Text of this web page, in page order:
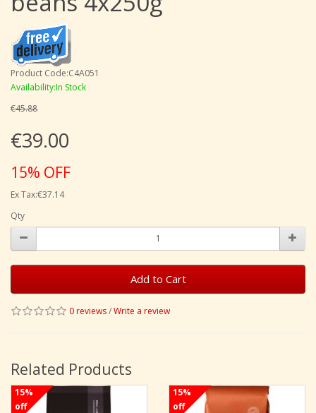
Product Code:C4A051
Availability:In Stock
€45.88
€39.00
15% OFF
Ex Tax:€37.14
Qty
Add to Cart
0 reviews/Write a review
Related Products
15%
off
15%
off